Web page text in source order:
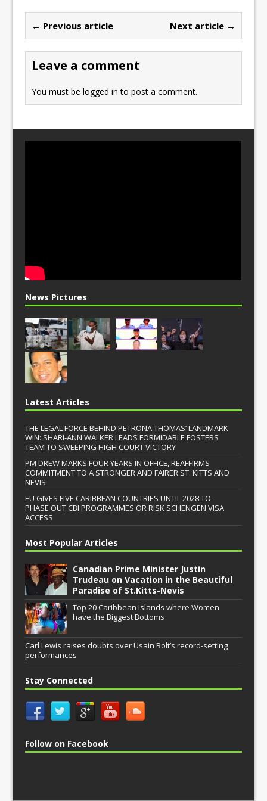
b
o
o
k
d
o
n
← Previous article Next article →
Leave a comment
You must belogged in to post a comment.
News Pictures
Latest Articles
THE LEGAL FORCE BEHIND PETRONA THOMAS’ LANDMARK
WIN: SHARI-ANN WALKER LEADS FORMIDABLE FOSTERS
TEAM TO SWEEPING HIGH COURT VICTORY
PM DREW MARKS FOUR YEARS IN OFFICE, REAFFIRMS
COMMITMENT TO A STRONGER AND FAIRER ST. KITTS AND
NEVIS
EU GIVES FIVE CARIBBEAN COUNTRIES UNTIL 2028 TO
PHASE OUT CBI PROGRAMMES OR RISK SCHENGEN VISA
ACCESS
Most Popular Articles
Canadian Prime Minister Justin
Trudeau on Vacation in the Beautiful
Paradise of St.Kitts-Nevis
Top 20 Caribbean Islands where Women
have the Biggest Bottoms
Carl Lewis raises doubts over Usain Bolt’s record-setting
performances
Stay Connected
Follow on Facebook